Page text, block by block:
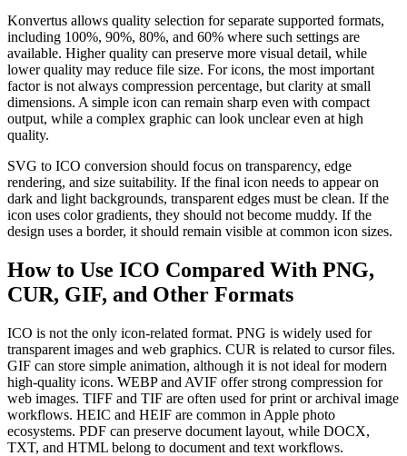
Konvertus allows quality selection for separate supported formats,
including 100%, 90%, 80%, and 60% where such settings are
available. Higher quality can preserve more visual detail, while
lower quality may reduce file size. For icons, the most important
factor is not always compression percentage, but clarity at small
dimensions. A simple icon can remain sharp even with compact
output, while a complex graphic can look unclear even at high
quality.
SVG to ICO conversion should focus on transparency, edge
rendering, and size suitability. If the final icon needs to appear on
dark and light backgrounds, transparent edges must be clean. If the
icon uses color gradients, they should not become muddy. If the
design uses a border, it should remain visible at common icon sizes.
How to Use ICO Compared With PNG,
CUR, GIF, and Other Formats
ICO is not the only icon-related format. PNG is widely used for
transparent images and web graphics. CUR is related to cursor files.
GIF can store simple animation, although it is not ideal for modern
high-quality icons. WEBP and AVIF offer strong compression for
web images. TIFF and TIF are often used for print or archival image
workflows. HEIC and HEIF are common in Apple photo
ecosystems. PDF can preserve document layout, while DOCX,
TXT, and HTML belong to document and text workflows.